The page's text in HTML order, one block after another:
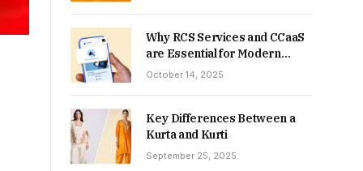
Why RCS Services and CCaaS
are Essential for Modern
MSME Communication
October 14, 2025
Key Differences Between a
Kurta and Kurti
September 25, 2025